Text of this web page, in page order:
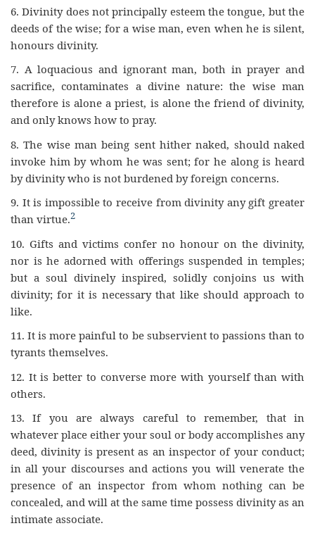
6.Divinity does not principally esteem the tongue, but the
deeds of the wise; for a wise man, even when he is silent,
honours divinity.
7. A loquacious and ignorant man, both in prayer and
sacrifice, contaminates a divine nature: the wise man
therefore is alone a priest, is alone the friend of divinity,
and only knows how to pray.
8. The wise man being sent hither naked, should naked
invoke him by whom he was sent; for he along is heard
by divinity who is not burdened by foreign concerns.
9. It is impossible to receive from divinity any gift greater
than virtue.2
10. Gifts and victims confer no honour on the divinity,
nor is he adorned with offerings suspended in temples;
but a soul divinely inspired, solidly conjoins us with
divinity; for it is necessary that like should approach to
like.
11.It is more painful to be subservient to passions than to
tyrants themselves.
12. It is better to converse more with yourself than with
others.
13.If you are always careful to remember, that in
whatever place either your soul or body accomplishes any
deed, divinity is present as an inspector of your conduct;
in all your discourses and actions you will venerate the
presence of an inspector from whom nothing can be
concealed, and will at the same time possess divinity as an
intimate associate.